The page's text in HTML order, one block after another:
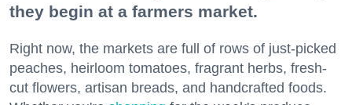
they begin at a farmers market.
Right now, the markets are full of rows of just-picked
peaches, heirloom tomatoes, fragrant herbs, fresh-
cut flowers, artisan breads, and handcrafted foods.